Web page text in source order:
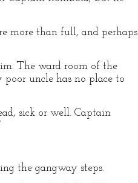
more than full, and perhaps
The ward room of the
uncle has no place to
sick or well. Captain
the gangway steps.